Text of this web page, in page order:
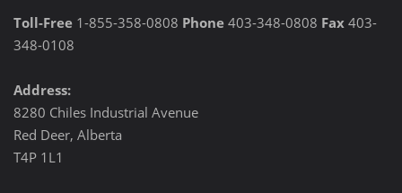
Toll-Free 1-855-358-0808 Phone 403-348-0808 Fax 403-
348-0108
Address:
8280 Chiles Industrial Avenue
Red Deer, Alberta
T4P 1L1